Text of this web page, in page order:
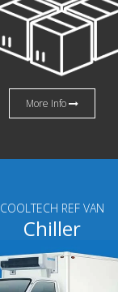
More Info
COOLTECH REF VAN
Chiller